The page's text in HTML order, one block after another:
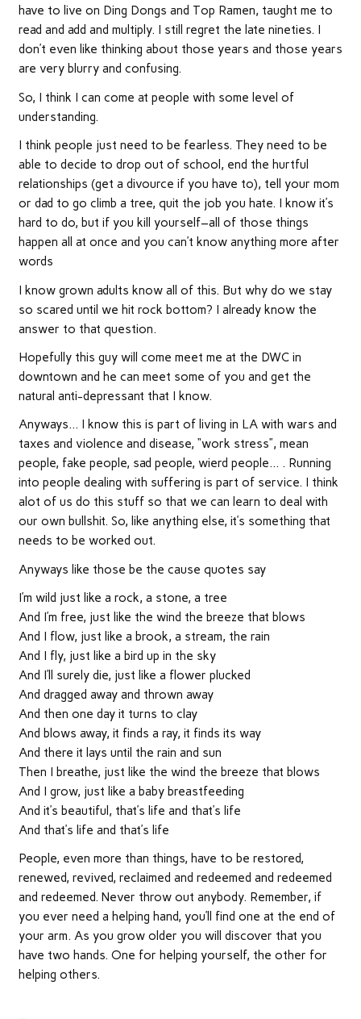
have to live on Ding Dongs and Top Ramen, taught me to
read and add and multiply. I still regret the late nineties. I
don’t even like thinking about those years and those years
are very blurry and confusing.
So, I think I can come at people with some level of
understanding.
I think people just need to be fearless. They need to be
able to decide to drop out of school, end the hurtful
relationships (get a divource if you have to), tell your mom
or dad to go climb a tree, quit the job you hate. I know it’s
hard to do, but if you kill yourself–all of those things
happen all at once and you can’t know anything more after
words
I know grown adults know all of this. But why do we stay
so scared until we hit rock bottom? I already know the
answer to that question.
Hopefully this guy will come meet me at the DWC in
downtown and he can meet some of you and get the
natural anti-depressant that I know.
Anyways… I know this is part of living in LA with wars and
taxes and violence and disease, “work stress”, mean
people, fake people, sad people, wierd people… . Running
into people dealing with suffering is part of service. I think
alot of us do this stuff so that we can learn to deal with
our own bullshit. So, like anything else, it’s something that
needs to be worked out.
Anyways like those be the cause quotes say
I’m wild just like a rock, a stone, a tree
And I’m free, just like the wind the breeze that blows
And I flow, just like a brook, a stream, the rain
And I fly, just like a bird up in the sky
And I’ll surely die, just like a flower plucked
And dragged away and thrown away
And then one day it turns to clay
And blows away, it finds a ray, it finds its way
And there it lays until the rain and sun
Then I breathe, just like the wind the breeze that blows
And I grow, just like a baby breastfeeding
And it’s beautiful, that’s life and that’s life
And that’s life and that’s life
People, even more than things, have to be restored,
renewed, revived, reclaimed and redeemed and redeemed
and redeemed. Never throw out anybody. Remember, if
you ever need a helping hand, you’ll find one at the end of
your arm. As you grow older you will discover that you
have two hands. One for helping yourself, the other for
helping others.